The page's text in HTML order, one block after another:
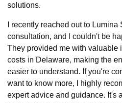
solutions.
I recently reached out to
consultation, and I couldn't be
They provided me with valuable
costs in Delaware, making the
easier to understand. If you're
want to know more, I highly
expert advice and guidance. It's